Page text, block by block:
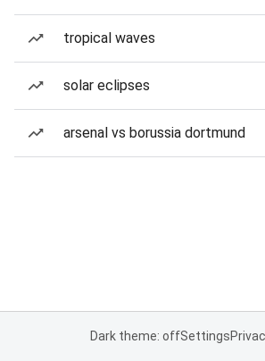
tropical waves
solar eclipses
arsenal vs borussia dortmund
Dark theme: offSettings